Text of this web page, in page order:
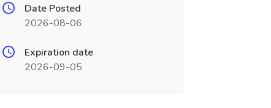
Date Posted
2026-08-06
Expiration date
2026-09-05